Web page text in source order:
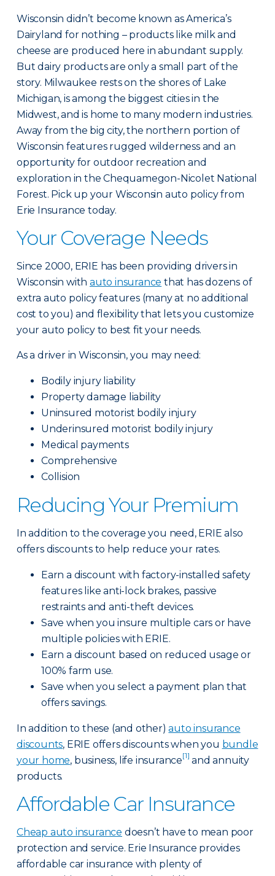
Wisconsin didn’t become known as America’s
Dairyland for nothing – products like milk and
cheese are produced here in abundant supply.
But dairy products are only a small part of the
story. Milwaukee rests on the shores of Lake
Michigan, is among the biggest cities in the
Midwest, and is home to many modern industries.
Away from the big city, the northern portion of
Wisconsin features rugged wilderness and an
opportunity for outdoor recreation and
exploration in the Chequamegon-Nicolet National
Forest. Pick up your Wisconsin auto policy from
Erie Insurance today.
Your Coverage Needs
Since 2000, ERIE has been providing drivers in
Wisconsin withauto insurance that has dozens of
extra auto policy features (many at no additional
cost to you) and flexibility that lets you customize
your auto policy to best fit your needs.
As a driver in Wisconsin, you may need:
Bodily injury liability
Property damage liability
Uninsured motorist bodily injury
Underinsured motorist bodily injury
Medical payments
Comprehensive
Collision
Reducing Your Premium
In addition to the coverage you need, ERIE also
offers discounts to help reduce your rates.
Earn a discount with factory-installed safety
features like anti-lock brakes, passive
restraints and anti-theft devices.
Save when you insure multiple cars or have
multiple policies with ERIE.
Earn a discount based on reduced usage or
100% farm use.
Save when you select a payment plan that
offers savings.
In addition to these (and other)auto insurance
discounts, ERIE offers discounts when you bundle
your home, business, life insurance[1] and annuity
products.
Affordable Car Insurance
Cheap auto insurance doesn’t have to mean poor
protection and service. Erie Insurance provides
affordable car insurance with plenty of